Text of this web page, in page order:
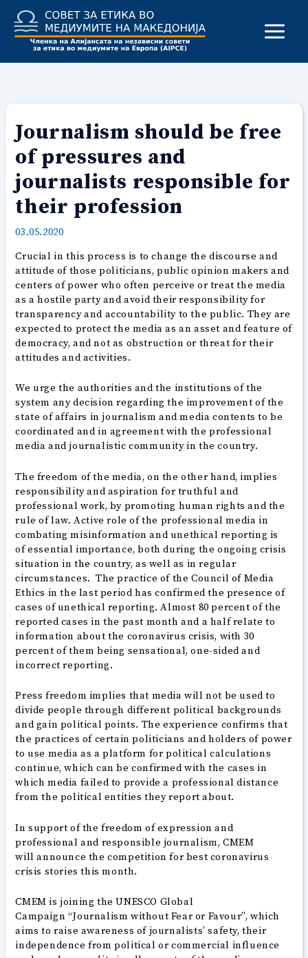
content
Journalism should be free
of pressures and
journalists responsible for
their profession
03.05.2020
Crucial in this process is to change the discourse and
attitude of those politicians, public opinion makers and
centers of power who often perceive or treat the media
as a hostile party and avoid their responsibility for
transparency and accountability to the public. They are
expected to protect the media as an asset and feature of
democracy, and not as obstruction or threat for their
attitudes and activities.
We urge the authorities and the institutions of the
system any decision regarding the improvement of the
state of affairs in journalism and media contents to be
coordinated and in agreement with the professional
media and journalistic community in the country.
The freedom of the media, on the other hand, implies
responsibility and aspiration for truthful and
professional work, by promoting human rights and the
rule of law. Active role of the professional media in
combating misinformation and unethical reporting is
of essential importance, both during the ongoing crisis
situation in the country, as well as in regular
circumstances. The practice of the Council of Media
Ethics in the last period has confirmed the presence of
cases of unethical reporting. Almost 80 percent of the
reported cases in the past month and a half relate to
information about the coronavirus crisis, with 30
percent of them being sensational, one-sided and
incorrect reporting.
Press freedom implies that media will not be used to
divide people through different political backgrounds
and gain political points. The experience confirms that
the practices of certain politicians and holders of power
to use media as a platform for political calculations
continue, which can be confirmed with the cases in
which media failed to provide a professional distance
from the political entities they report about.
In support of the freedom of expression and
professional and responsible journalism, CMEM
will announce the competition for best coronavirus
crisis stories this month.
CMEM is joining the UNESCO Global
Campaign “Journalism without Fear or Favour”, which
aims to raise awareness of journalists’ safety, their
independence from political or commercial influence